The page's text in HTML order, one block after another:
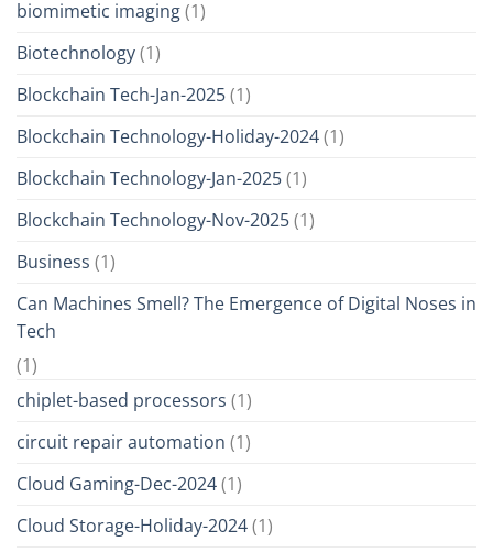
biomimetic imaging(1)
Biotechnology(1)
Blockchain Tech-Jan-2025(1)
Blockchain Technology-Holiday-2024(1)
Blockchain Technology-Jan-2025(1)
Blockchain Technology-Nov-2025(1)
Business (1)
Can Machines Smell? The Emergence of Digital Noses in
Tech
(1)
chiplet-based processors (1)
circuit repair automation (1)
Cloud Gaming-Dec-2024(1)
Cloud Storage-Holiday-2024(1)